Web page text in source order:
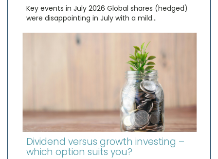
Key events in July 2026 Global shares (hedged)
were disappointing in July with a mild…
Dividend versus growth investing –
which option suits you?